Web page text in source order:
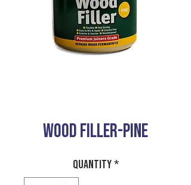
WOOD FILLER-PINE
Quantity*